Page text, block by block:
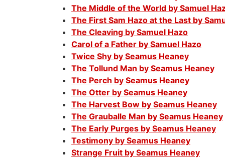
The Middle of the World by Samuel
The First Sam Hazo at the Last by
The Cleaving by Samuel Hazo
Carol of a Father by Samuel Hazo
Twice Shy by Seamus Heaney
The Tollund Man by Seamus Heaney
The Perch by Seamus Heaney
The Otter by Seamus Heaney
The Harvest Bow by Seamus Heaney
The Grauballe Man by Seamus Heaney
The Early Purges by Seamus Heaney
Testimony by Seamus Heaney
Strange Fruit by Seamus Heaney